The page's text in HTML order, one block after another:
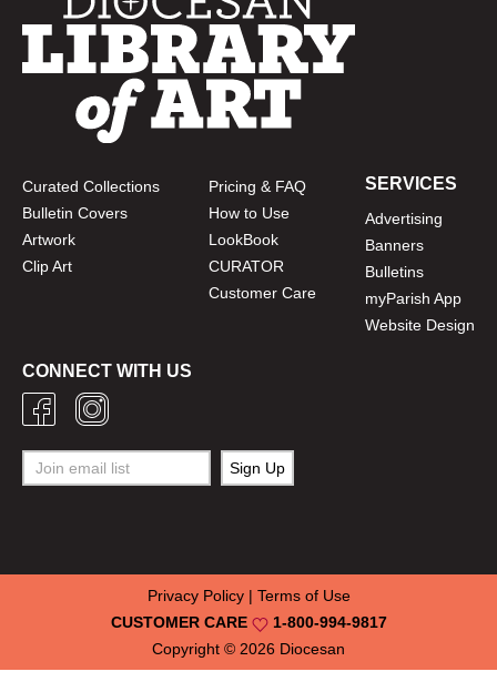
Curated Collections
Bulletin Covers
Artwork
Clip Art
Pricing & FAQ
How to Use
LookBook
CURATOR
Customer Care
SERVICES
Advertising
Banners
Bulletins
myParish App
Website Design
CONNECT WITH US
Copyright © 2026 Diocesan
CUSTOMER CARE 1-800-994-9817
Privacy Policy| Terms of Use